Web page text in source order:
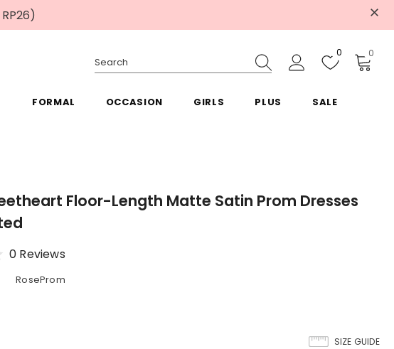
RP26)
0 0
FORMAL OCCASION GIRLS PLUS SALE
Floor-Length Matte Satin Prom Dresses
0 Reviews
RoseProm
SIZE GUIDE